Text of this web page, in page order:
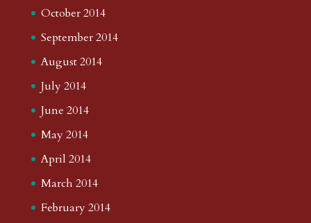
October 2014
September 2014
August 2014
July 2014
June 2014
May 2014
April 2014
March 2014
February 2014